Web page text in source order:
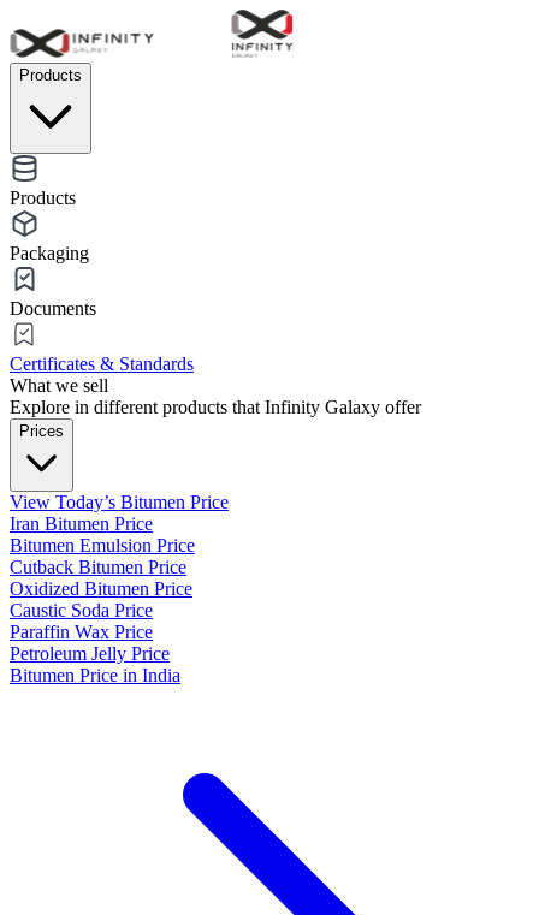
Products
Products
Packaging
Documents
Certificates & Standards
What we sell
Explore in different products that Infinity Galaxy offer
Prices
View Today’s Bitumen Price
Iran Bitumen Price
Bitumen Emulsion Price
Cutback Bitumen Price
Oxidized Bitumen Price
Caustic Soda Price
Paraffin Wax Price
Petroleum Jelly Price
Bitumen Price in India